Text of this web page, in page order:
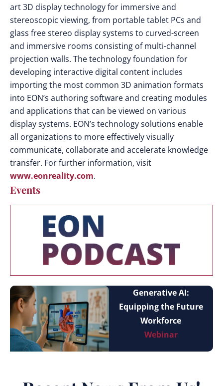
art 3D display technology for immersive and
stereoscopic viewing, from portable tablet PCs and
glass free stereo display systems to curved-screen
and immersive rooms consisting of multi-channel
projection walls. The technology foundation for
developing interactive digital content includes
importing the most common 3D animation formats
into EON’s authoring software and creating modules
and applications that can be viewed on various
display systems. EON’s technology solutions enable
all organizations to more effectively visually
communicate, collaborate and accelerate knowledge
transfer. For further information, visit
www.eonreality.com.
Events
Generative AI:
Equipping the Future
Workforce
Webinar